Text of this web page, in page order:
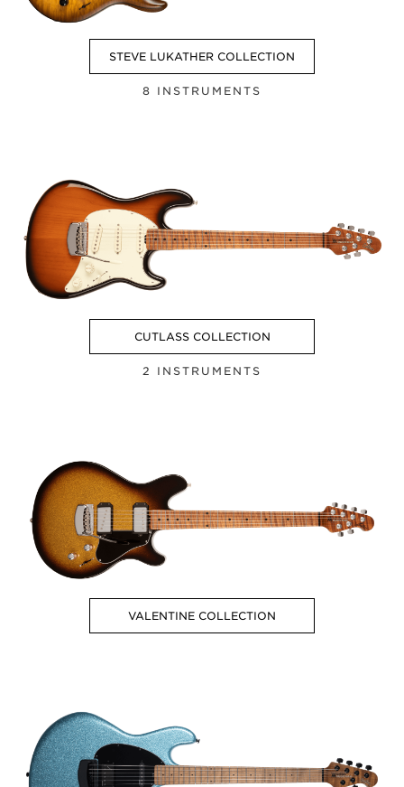
STEVE LUKATHER COLLECTION
8 INSTRUMENTS
CUTLASS COLLECTION
2 INSTRUMENTS
VALENTINE COLLECTION